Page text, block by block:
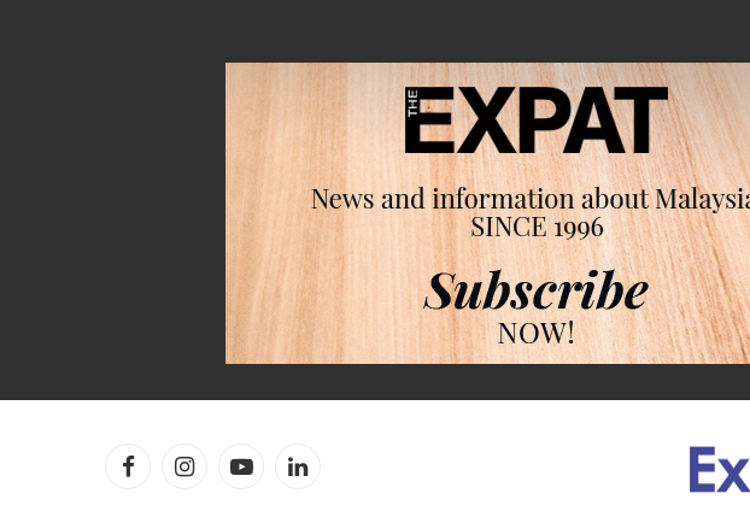
FacebookInstagramYouTubeLinkedIn